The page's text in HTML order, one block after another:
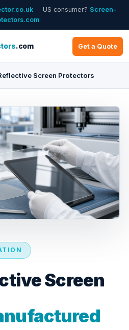
· US consumer? Screen-
.com Get a Quote
Screen Protectors
Screen